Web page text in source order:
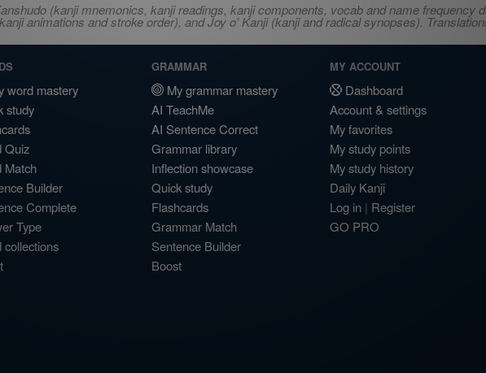
(kanji mnemonics, kanji readings, kanji components, vocab and name frequency
animations and stroke order), and Joy o' Kanji (kanji and radical synopses).
word mastery
study
Quiz
Match
Builder
Complete
Type
collections
GRAMMAR
My grammar mastery
AI TeachMe
AI Sentence Correct
Grammar library
Inflection showcase
Quick study
Flashcards
Grammar Match
Sentence Builder
Boost
MY ACCOUNT
Dashboard
Account & settings
My favorites
My study points
My study history
Daily Kanji
Log in | Register
GO PRO